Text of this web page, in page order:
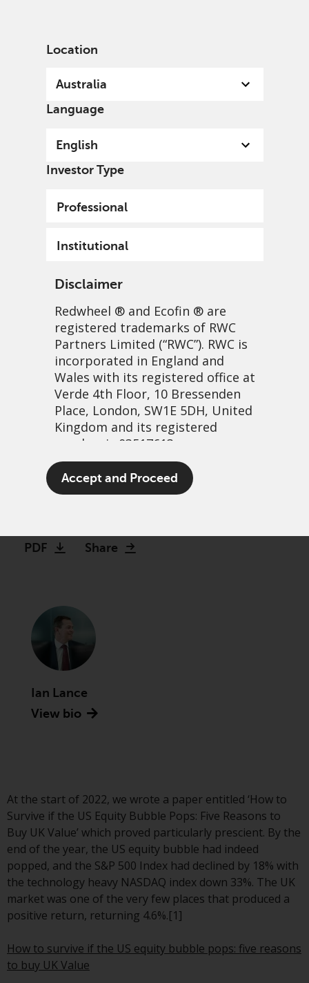
Location
Australia
Language
English
Investor Type
Professional
Institutional
Disclaimer
Redwheel ® and Ecofin ® are
registered trademarks of RWC
Partners Limited (“RWC”). RWC is
incorporated in England and
Wales with its registered office at
Verde 4th Floor, 10 Bressenden
Place, London, SW1E 5DH, United
Kingdom and its registered
number is 03517613.
The term “Redwheel” may include
any one or more Redwheel
LLP, which is authorised and
Commission (“SEC”); RWC Asset
Advisors (US) LLC, which is
registered with the SEC; RWC
Singapore (Pte) Limited, which is
licensed as a Licensed Fund
Management Company by the
Monetary Authority of Singapore;
Commission; and Redwheel
Europe Fondsmæglerselskab A/S
which is regulated by the Danish
Financial Supervisory Authority.
By accessing this website you are
indicating that you have read,
acknowledged and agree to be
bound by the following terms and
conditions, as issued by RWC.
This website may contain
advertising.
Accept and Proceed
Just Stop Selling UK
Equities!
PDF Share
Ian Lance
View bio
At the start of 2022, we wrote a paper entitled ‘How to
Survive if the US Equity Bubble Pops: Five Reasons to
Buy UK Value’ which proved particularly prescient. By the
end of the year, the US equity bubble had indeed
popped, and the S&P 500 Index had declined by 18% with
the technology heavy NASDAQ index down 33%. The UK
market was one of the very few places that produced a
positive return, returning 4.6%.[1]
How to survive if the US equity bubble pops: five reasons
to buy UK Value